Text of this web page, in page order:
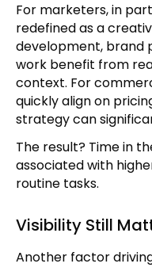
For marketers, in
redefined as a
development, brand
work benefit from
context. For
quickly align on
strategy can
The result? Time in
associated with
routine tasks.
Visibility Still
Another factor